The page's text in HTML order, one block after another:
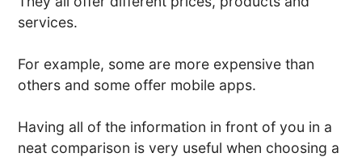
services.
For example, some are more expensive than
others and some offer mobile apps.
Having all of the information in front of you in a
neat comparison is very useful when choosing a